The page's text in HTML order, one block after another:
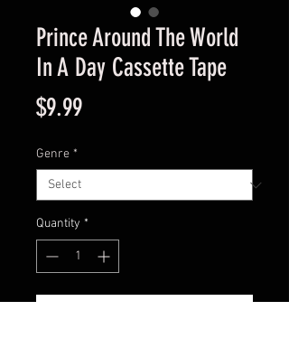
Prince Around The World
In A Day Cassette Tape
$9.99Price
Genre *
Quantity *